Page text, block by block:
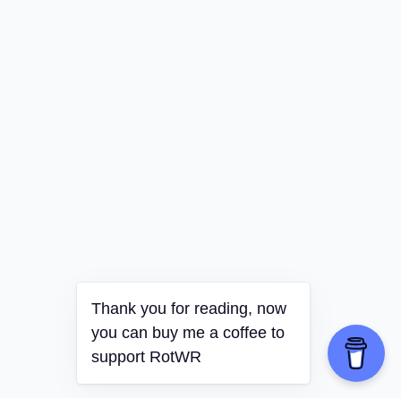
Thank you for reading, now
you can buy me a coffee to
support RotWR